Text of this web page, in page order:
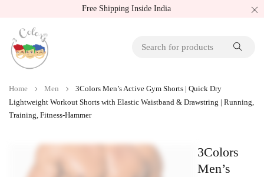
Free Shipping Inside India
Home Men
3Colors Men’s Active Gym Shorts | Quick Dry
Lightweight Workout Shorts with Elastic Waistband & Drawstring | Running,
Training, Fitness-Hammer
3Colors
Men’s